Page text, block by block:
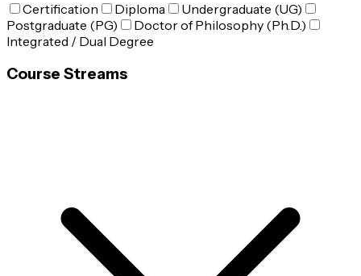
Certification Diploma
Undergraduate (UG)
Postgraduate (PG)
Doctor of Philosophy (Ph.D.)
Integrated / Dual Degree
Course Streams